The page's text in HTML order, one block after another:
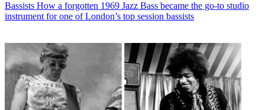
Bassists How a forgotten 1969 Jazz Bass became the go-to studio
instrument for one of London’s top session bassists